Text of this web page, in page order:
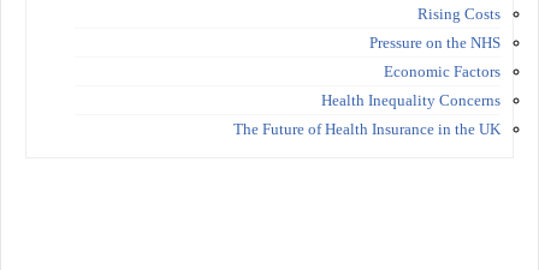
Rising Costs
Pressure on the NHS
Economic Factors
Health Inequality Concerns
The Future of Health Insurance in the UK